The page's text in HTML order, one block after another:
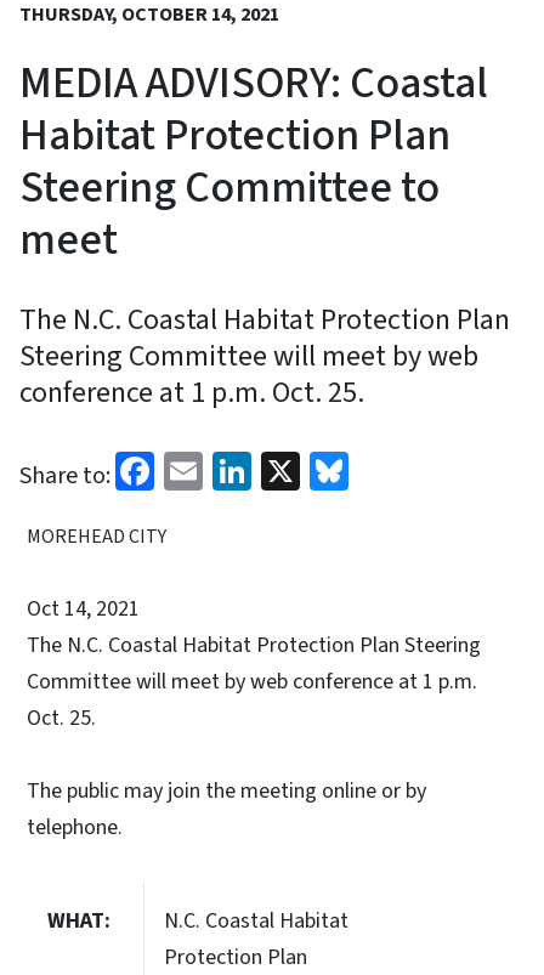
THURSDAY, OCTOBER 14, 2021
MEDIA ADVISORY: Coastal
Habitat Protection Plan
Steering Committee to
meet
The N.C. Coastal Habitat Protection Plan
Steering Committee will meet by web
conference at 1 p.m. Oct. 25.
Share to: Facebook
EmailLinkedIn
X
MOREHEAD CITY
Oct 14, 2021
The N.C. Coastal Habitat Protection Plan Steering
Committee will meet by web conference at 1 p.m.
Oct. 25.
The public may join the meeting online or by
telephone.
WHAT:
N.C. Coastal Habitat
Protection Plan